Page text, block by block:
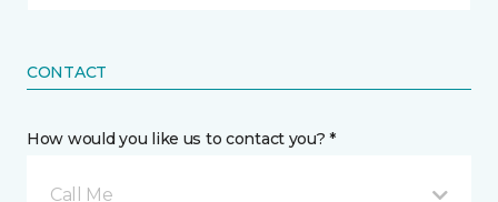
CONTACT
How would you like us to contact you? *
Call Me